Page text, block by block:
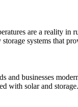
are a reality
systems that
and businesses
with solar and